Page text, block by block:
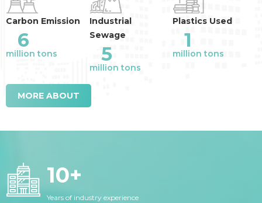
Carbon Emission
6
million tons
Industrial
Sewage
5
million tons
Plastics Used
1
million tons
MORE ABOUT
10+
Years of industry experience